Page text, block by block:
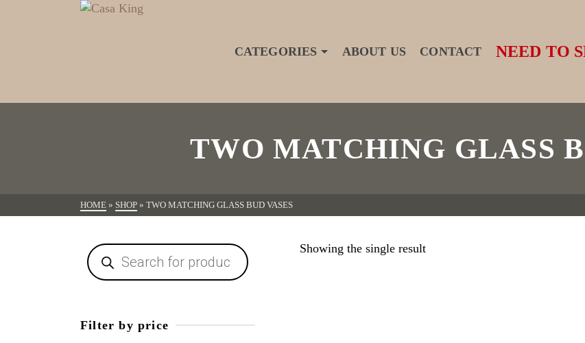
CATEGORIES ABOUT US CONTACT NEED TO
TWO MATCHING GLASS
HOME » SHOP » TWO MATCHING GLASS BUD VASES
Showing the single result
Products
search
Filter by price